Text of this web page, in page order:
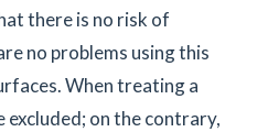
there is no risk of
no problems using this
When treating a
on the contrary,